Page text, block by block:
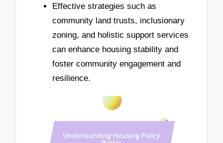
Effective strategies such as
community land trusts, inclusionary
zoning, and holistic support services
can enhance housing stability and
foster community engagement and
resilience.